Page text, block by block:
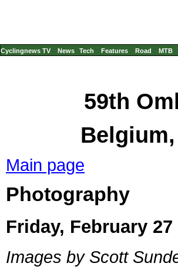
Cyclingnews TV News Tech Features Road MTB
59th
Main page
Photography
Friday, February
Images by Scott